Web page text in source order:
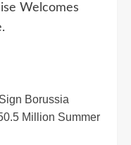
Welcomes
Borussia
Million Summer